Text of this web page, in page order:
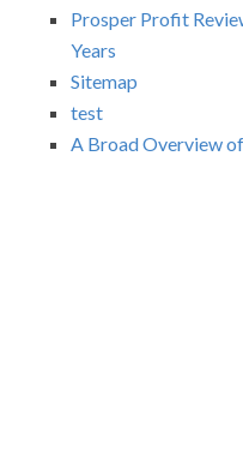
Prosper Profit
Years
Sitemap
test
A Broad Overview